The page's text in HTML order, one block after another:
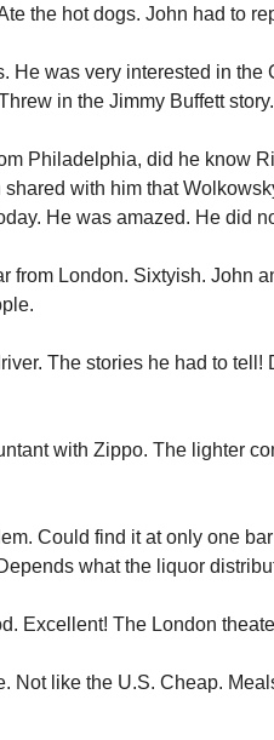
the hot dogs. John had to
He was very interested in
in the Jimmy Buffett story.
Philadelphia, did he know
with him that
He was amazed. He did
from London. Sixtyish. John
The stories he had to tell!
with Zippo. The lighter
Could find it at only one
what the liquor
Excellent! The London
Not like the U.S. Cheap.